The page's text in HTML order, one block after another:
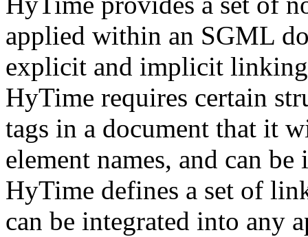
applied within an SGML
explicit and implicit
HyTime requires certain
tags in a document that it
element names, and can
HyTime defines a set of
can be integrated into any